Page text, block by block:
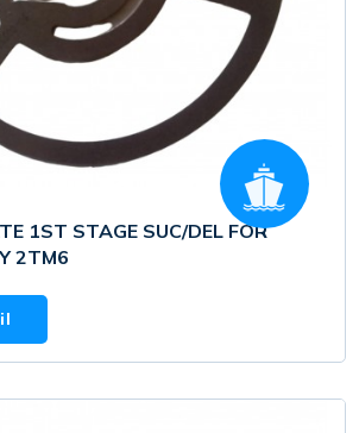
1ST STAGE SUC/DEL FOR
2TM6